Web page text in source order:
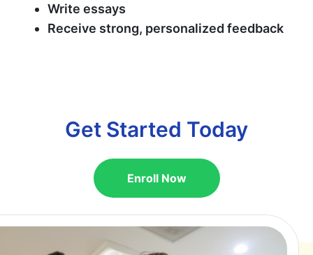
Write essays
Receive strong, personalized feedback
Get Started Today
Enroll Now